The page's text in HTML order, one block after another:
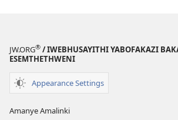
JW.ORG® / IWEBHUSAYITHI YABOFAKAZI
ESEMTHETHWENI
Appearance Settings
Amanye Amalinki